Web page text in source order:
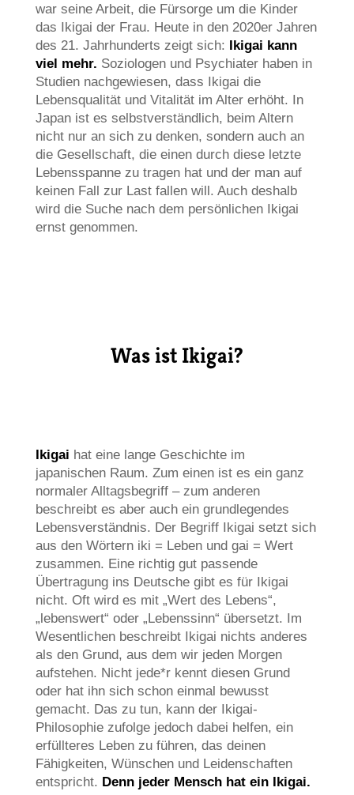
war seine Arbeit, die Fürsorge um die Kinder
das Ikigai der Frau. Heute in den 2020er Jahren
des 21. Jahrhunderts zeigt sich: Ikigai kann
viel mehr. Soziologen und Psychiater haben in
Studien nachgewiesen, dass Ikigai die
Lebensqualität und Vitalität im Alter erhöht. In
Japan ist es selbstverständlich, beim Altern
nicht nur an sich zu denken, sondern auch an
die Gesellschaft, die einen durch diese letzte
Lebensspanne zu tragen hat und der man auf
keinen Fall zur Last fallen will. Auch deshalb
wird die Suche nach dem persönlichen Ikigai
ernst genommen.
Was ist Ikigai?
Ikigai hat eine lange Geschichte im
japanischen Raum. Zum einen ist es ein ganz
normaler Alltagsbegriff – zum anderen
beschreibt es aber auch ein grundlegendes
Lebensverständnis. Der Begriff Ikigai setzt sich
aus den Wörtern iki = Leben und gai = Wert
zusammen. Eine richtig gut passende
Übertragung ins Deutsche gibt es für Ikigai
nicht. Oft wird es mit „Wert des Lebens“,
„lebenswert“ oder „Lebenssinn“ übersetzt. Im
Wesentlichen beschreibt Ikigai nichts anderes
als den Grund, aus dem wir jeden Morgen
aufstehen. Nicht jede*r kennt diesen Grund
oder hat ihn sich schon einmal bewusst
gemacht. Das zu tun, kann der Ikigai-
Philosophie zufolge jedoch dabei helfen, ein
erfüllteres Leben zu führen, das deinen
Fähigkeiten, Wünschen und Leidenschaften
entspricht. Denn jeder Mensch hat ein Ikigai.